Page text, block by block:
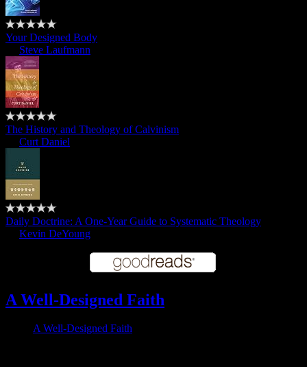
Your Designed Body
Steve Laufmann
The History and Theology of Calvinism
Curt Daniel
Daily Doctrine: A One-Year Guide to Systematic Theology
Kevin DeYoung
A Well-Designed Faith
A Well-Designed Faith